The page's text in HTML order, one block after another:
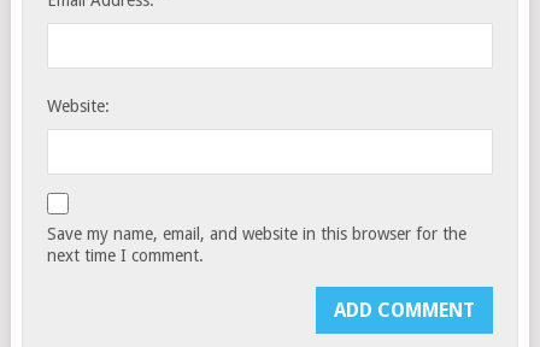
Website:
Save my name, email, and website in this browser for the
next time I comment.